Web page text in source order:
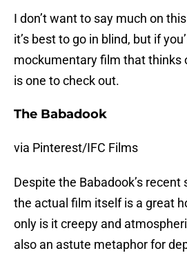
I don’t want to say much on
it’s best to go in blind, but if
mockumentary film that thinks
is one to check out.
The Babadook
via Pinterest/IFC Films
Despite the Babadook’s recent
the actual film itself is a great
only is it creepy and
also an astute metaphor for